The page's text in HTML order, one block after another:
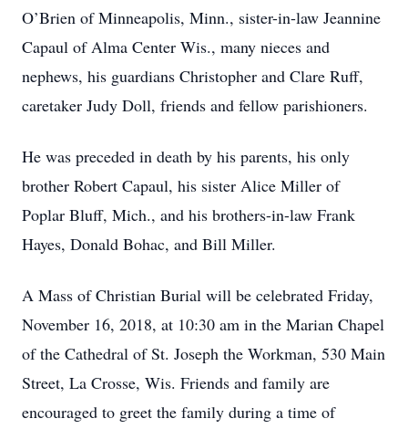
O’Brien of Minneapolis, Minn., sister-in-law Jeannine
Capaul of Alma Center Wis., many nieces and
nephews, his guardians Christopher and Clare Ruff,
caretaker Judy Doll, friends and fellow parishioners.
He was preceded in death by his parents, his only
brother Robert Capaul, his sister Alice Miller of
Poplar Bluff, Mich., and his brothers-in-law Frank
Hayes, Donald Bohac, and Bill Miller.
A Mass of Christian Burial will be celebrated Friday,
November 16, 2018, at 10:30 am in the Marian Chapel
of the Cathedral of St. Joseph the Workman, 530 Main
Street, La Crosse, Wis. Friends and family are
encouraged to greet the family during a time of